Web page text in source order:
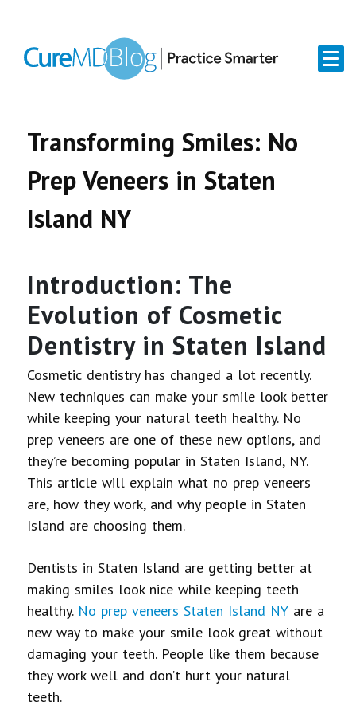
primary
content
primary
Transforming Smiles: No
Prep Veneers in Staten
Island NY
Introduction: The
Evolution of Cosmetic
Dentistry in Staten Island
Cosmetic dentistry has changed a lot recently.
New techniques can make your smile look better
while keeping your natural teeth healthy. No
prep veneers are one of these new options, and
they’re becoming popular in Staten Island, NY.
This article will explain what no prep veneers
are, how they work, and why people in Staten
Island are choosing them.
Dentists in Staten Island are getting better at
making smiles look nice while keeping teeth
healthy. No prep veneers Staten Island NY are a
new way to make your smile look great without
damaging your teeth. People like them because
they work well and don’t hurt your natural
teeth.